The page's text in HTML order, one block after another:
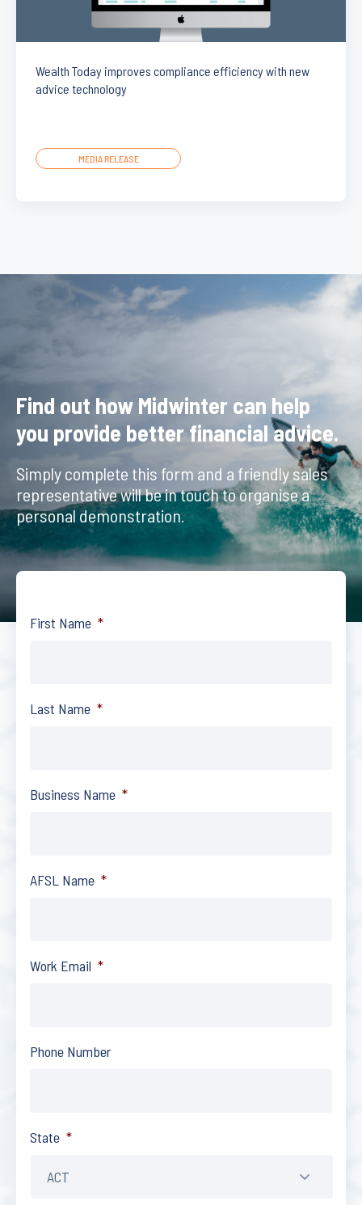
Wealth Today improves compliance efficiency with new
advice technology
MEDIA RELEASE
Find out how Midwinter can help
you provide better financial advice.
Simply complete this form and a friendly sales
representative will be in touch to organise a
personal demonstration.
First Name *
Last Name *
Business Name *
AFSL Name *
Work Email *
Phone Number
State *